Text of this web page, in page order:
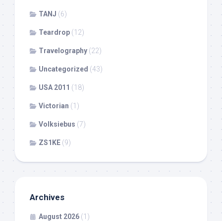
TANJ (6)
Teardrop (12)
Travelography (22)
Uncategorized (43)
USA 2011 (18)
Victorian (1)
Volksiebus (7)
ZS1KE (9)
Archives
August 2026 (1)